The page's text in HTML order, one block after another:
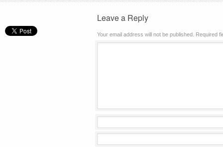
Leave a Reply
Your email address will not be published. Required